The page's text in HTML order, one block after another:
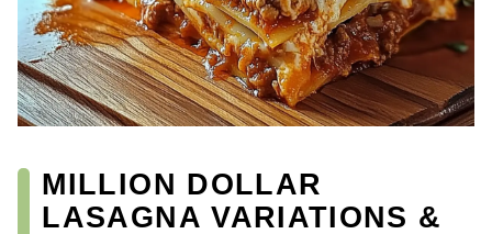
MILLION DOLLAR
LASAGNA VARIATIONS &